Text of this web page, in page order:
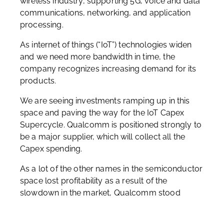
communications, networking, and application
processing.
As internet of things (“IoT”) technologies widen
and we need more bandwidth in time, the
company recognizes increasing demand for its
products.
We are seeing investments ramping up in this
space and paving the way for the IoT Capex
Supercycle. Qualcomm is positioned strongly to
be a major supplier, which will collect all the
Capex spending.
As a lot of the other names in the semiconductor
space lost profitability as a result of the
slowdown in the market, Qualcomm stood